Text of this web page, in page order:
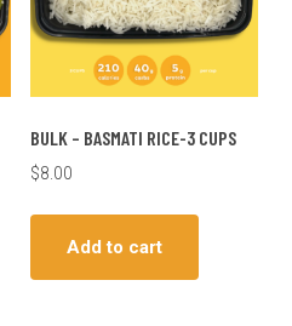
BULK – BASMATI RICE-3 CUPS
$8.00
Add to cart